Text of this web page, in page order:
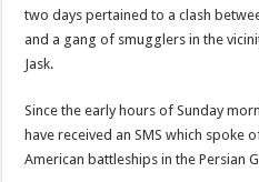
two days pertained to a clash
and a gang of smugglers in the
Jask.
Since the early hours of Sunday
have received an SMS which spoke
American battleships in the Persian